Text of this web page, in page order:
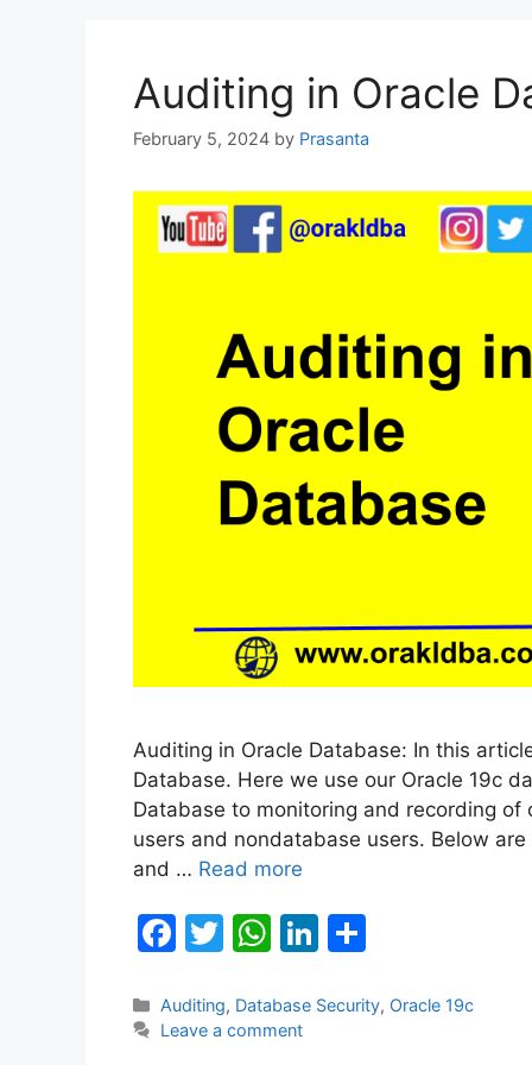
Auditing in Oracle
February 5, 2024 by Prasanta
Auditing in Oracle Database: In this
Database. Here we use our Oracle 19c
Database to monitoring and recording
users and nondatabase users. Below
and … Read more
F
c
e
T
itt
er
W
at
s
Li
k ar
Categories
Auditing, Database Security, Oracle 19c
Leave a comment